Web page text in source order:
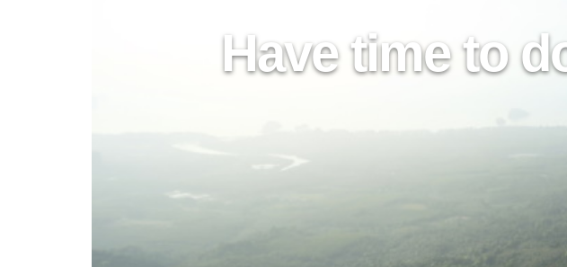
Have time to